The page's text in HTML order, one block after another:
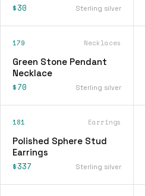
$30 Sterling silver
179 Necklaces
Green Stone Pendant
Necklace
$70 Sterling silver
181 Earrings
Polished Sphere Stud
Earrings
$337 Sterling silver